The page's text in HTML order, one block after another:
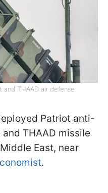
THAAD air defense
Patriot anti-
THAAD missile
East, near
.